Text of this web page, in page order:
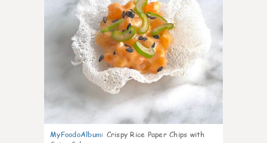
MyFoodoAlbum: Crispy Rice Paper Chips with